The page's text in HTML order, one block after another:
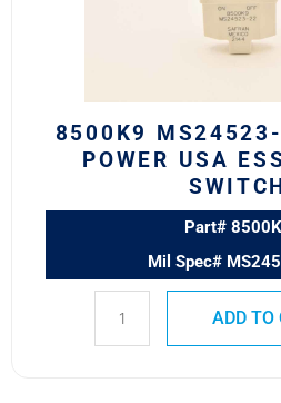
8500K9
POWER USA
Part#
Mil Spec#
ADD TO